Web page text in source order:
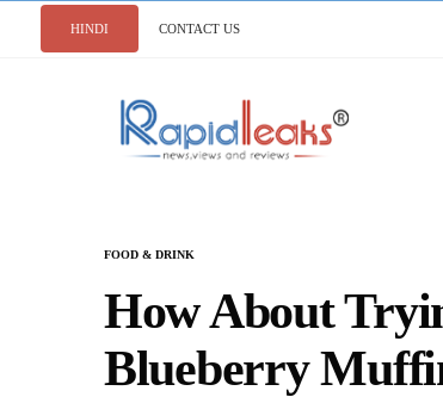
HINDI CONTACT US
FOOD & DRINK
How About
Blueberry